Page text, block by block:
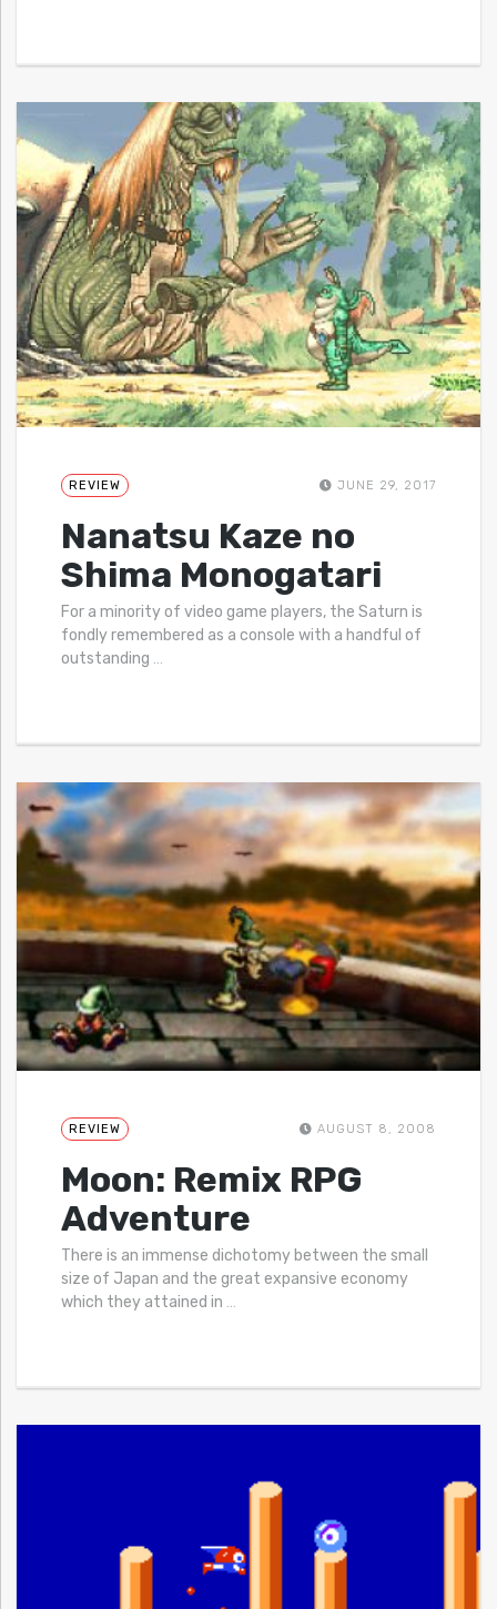
REVIEW JUNE 29, 2017
Nanatsu Kaze no
Shima Monogatari
For a minority of video game players, the Saturn is
fondly remembered as a console with a handful of
outstanding …
REVIEW AUGUST 8, 2008
Moon: Remix RPG
Adventure
There is an immense dichotomy between the small
size of Japan and the great expansive economy
which they attained in …